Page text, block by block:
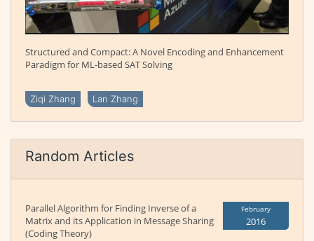
Structured and Compact: A Novel Encoding and Enhancement
Paradigm for ML-based SAT Solving
Ziqi Zhang Lan Zhang
Random Articles
Parallel Algorithm for Finding Inverse of a
Matrix and its Application in Message Sharing
(Coding Theory)
February
2016